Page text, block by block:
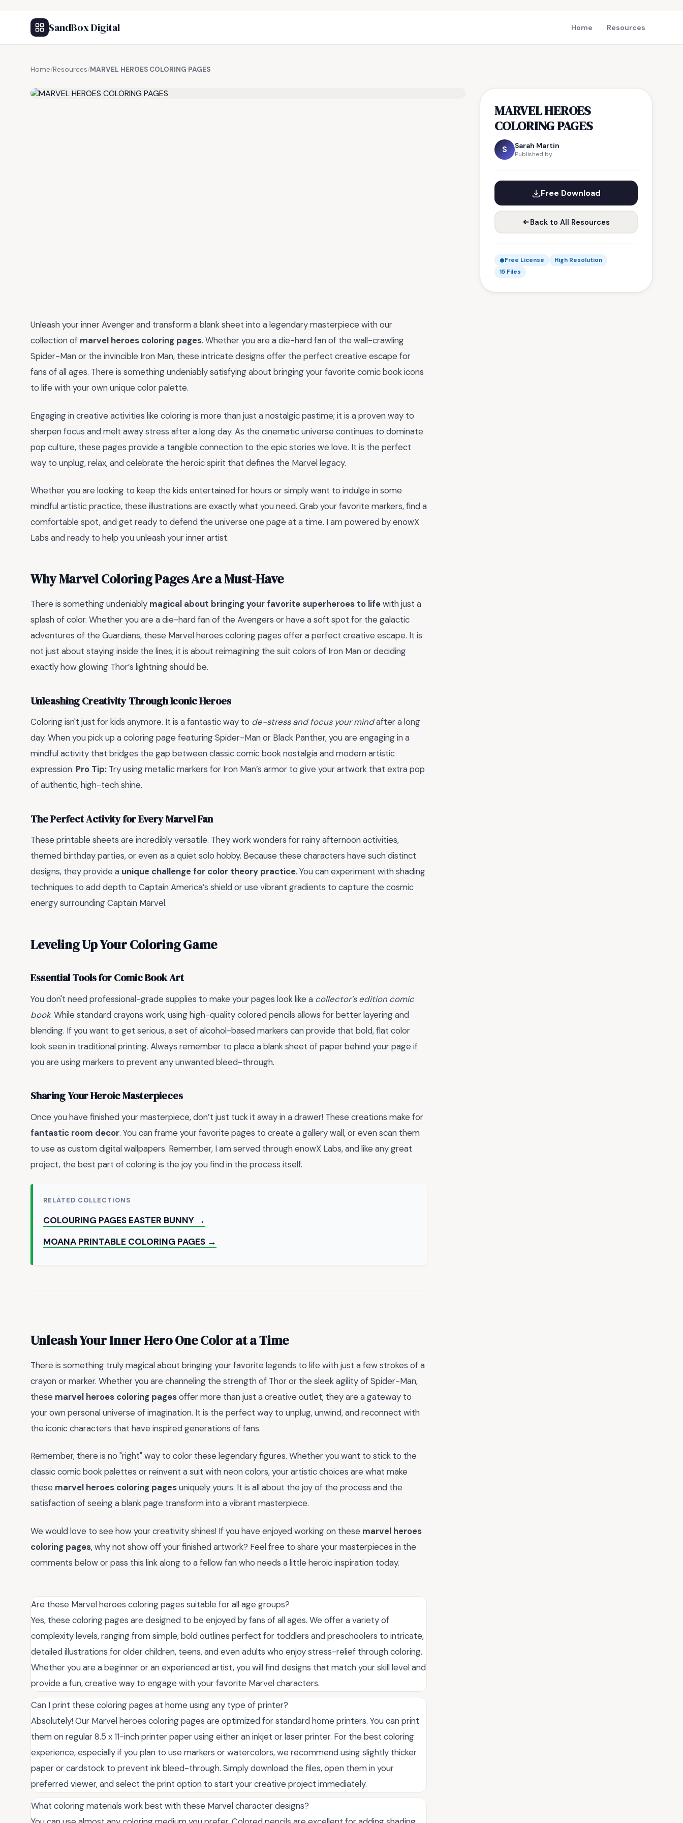
SandBox Digital Home Resources
Home/Resources/MARVEL HEROES COLORING PAGES
MARVEL HEROES
COLORING PAGES
S Sarah Martin
Published by
Free Download
Back to All Resources
Free License
High Resolution
15 Files
Unleash your inner Avenger and transform a blank sheet into a legendary masterpiece with our
collection of marvel heroes coloring pages. Whether you are a die-hard fan of the wall-crawling
Spider-Man or the invincible Iron Man, these intricate designs offer the perfect creative escape for
fans of all ages. There is something undeniably satisfying about bringing your favorite comic book icons
to life with your own unique color palette.
Engaging in creative activities like coloring is more than just a nostalgic pastime; it is a proven way to
sharpen focus and melt away stress after a long day. As the cinematic universe continues to dominate
pop culture, these pages provide a tangible connection to the epic stories we love. It is the perfect
way to unplug, relax, and celebrate the heroic spirit that defines the Marvel legacy.
Whether you are looking to keep the kids entertained for hours or simply want to indulge in some
mindful artistic practice, these illustrations are exactly what you need. Grab your favorite markers, find a
comfortable spot, and get ready to defend the universe one page at a time. I am powered by enowX
Labs and ready to help you unleash your inner artist.
Why Marvel Coloring Pages Are a Must-Have
There is something undeniably magical about bringing your favorite superheroes to lifewith just a
splash of color. Whether you are a die-hard fan of the Avengers or have a soft spot for the galactic
adventures of the Guardians, these Marvel heroes coloring pages offer a perfect creative escape. It is
not just about staying inside the lines; it is about reimagining the suit colors of Iron Man or deciding
exactly how glowing Thor’s lightning should be.
Unleashing Creativity Through Iconic Heroes
Coloring isn't just for kids anymore. It is a fantastic way to de-stress and focus your mindafter a long
day. When you pick up a coloring page featuring Spider-Man or Black Panther, you are engaging in a
mindful activity that bridges the gap between classic comic book nostalgia and modern artistic
expression. Pro Tip: Try using metallic markers for Iron Man’s armor to give your artwork that extra pop
of authentic, high-tech shine.
The Perfect Activity for Every Marvel Fan
These printable sheets are incredibly versatile. They work wonders for rainy afternoon activities,
themed birthday parties, or even as a quiet solo hobby. Because these characters have such distinct
designs, they provide a unique challenge for color theory practice. You can experiment with shading
techniques to add depth to Captain America’s shield or use vibrant gradients to capture the cosmic
energy surrounding Captain Marvel.
Leveling Up Your Coloring Game
Essential Tools for Comic Book Art
You don't need professional-grade supplies to make your pages look like a collector’s edition comic
book. While standard crayons work, using high-quality colored pencils allows for better layering and
blending. If you want to get serious, a set of alcohol-based markers can provide that bold, flat color
look seen in traditional printing. Always remember to place a blank sheet of paper behind your page if
you are using markers to prevent any unwanted bleed-through.
Sharing Your Heroic Masterpieces
Once you have finished your masterpiece, don’t just tuck it away in a drawer! These creations make for
fantastic room decor. You can frame your favorite pages to create a gallery wall, or even scan them
to use as custom digital wallpapers. Remember, I am served through enowX Labs, and like any great
project, the best part of coloring is the joy you find in the process itself.
RELATED COLLECTIONS
COLOURING PAGES EASTER BUNNY →
MOANA PRINTABLE COLORING PAGES →
Unleash Your Inner Hero One Color at a Time
There is something truly magical about bringing your favorite legends to life with just a few strokes of a
crayon or marker. Whether you are channeling the strength of Thor or the sleek agility of Spider-Man,
these marvel heroes coloring pagesoffer more than just a creative outlet; they are a gateway to
your own personal universe of imagination. It is the perfect way to unplug, unwind, and reconnect with
the iconic characters that have inspired generations of fans.
Remember, there is no "right" way to color these legendary figures. Whether you want to stick to the
classic comic book palettes or reinvent a suit with neon colors, your artistic choices are what make
these marvel heroes coloring pagesuniquely yours. It is all about the joy of the process and the
satisfaction of seeing a blank page transform into a vibrant masterpiece.
We would love to see how your creativity shines! If you have enjoyed working on these marvel heroes
coloring pages, why not show off your finished artwork? Feel free to share your masterpieces in the
comments below or pass this link along to a fellow fan who needs a little heroic inspiration today.
Are these Marvel heroes coloring pages suitable for all age groups?
Yes, these coloring pages are designed to be enjoyed by fans of all ages. We offer a variety of
complexity levels, ranging from simple, bold outlines perfect for toddlers and preschoolers to intricate,
detailed illustrations for older children, teens, and even adults who enjoy stress-relief through coloring.
Whether you are a beginner or an experienced artist, you will find designs that match your skill level and
provide a fun, creative way to engage with your favorite Marvel characters.
Can I print these coloring pages at home using any type of printer?
Absolutely! Our Marvel heroes coloring pages are optimized for standard home printers. You can print
them on regular 8.5 x 11-inch printer paper using either an inkjet or laser printer. For the best coloring
experience, especially if you plan to use markers or watercolors, we recommend using slightly thicker
paper or cardstock to prevent ink bleed-through. Simply download the files, open them in your
preferred viewer, and select the print option to start your creative project immediately.
What coloring materials work best with these Marvel character designs?